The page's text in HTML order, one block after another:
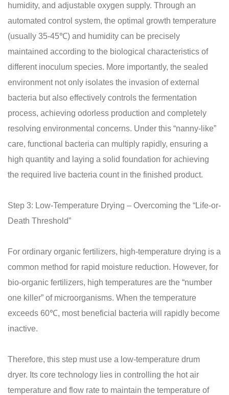
humidity, and adjustable oxygen supply. Through an
automated control system, the optimal growth temperature
(usually 35-45℃) and humidity can be precisely
maintained according to the biological characteristics of
different inoculum species. More importantly, the sealed
environment not only isolates the invasion of external
bacteria but also effectively controls the fermentation
process, achieving odorless production and completely
resolving environmental concerns. Under this “nanny-like”
care, functional bacteria can multiply rapidly, ensuring a
high quantity and laying a solid foundation for achieving
the required live bacteria count in the finished product.
Step 3: Low-Temperature Drying – Overcoming the “Life-or-
Death Threshold”
For ordinary organic fertilizers, high-temperature drying is a
common method for rapid moisture reduction. However, for
bio-organic fertilizers, high temperatures are the “number
one killer” of microorganisms. When the temperature
exceeds 60℃, most beneficial bacteria will rapidly become
inactive.
Therefore, this step must use a low-temperature drum
dryer. Its core technology lies in controlling the hot air
temperature and flow rate to maintain the temperature of